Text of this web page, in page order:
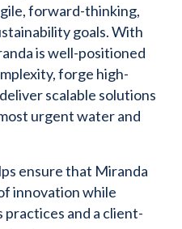
forward-thinking,
goals. With
is well-positioned
forge high-
scalable solutions
urgent water and
ensure that Miranda
innovation while
practices and a client-